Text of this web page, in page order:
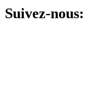
Suivez-nous: